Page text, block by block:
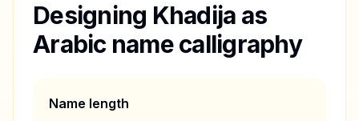
Designing Khadija as
Arabic name calligraphy
Name length